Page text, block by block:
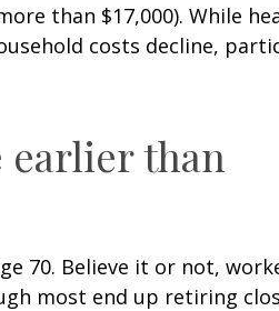
than $17,000). While
costs decline,
earlier than
70. Believe it or not,
most end up retiring